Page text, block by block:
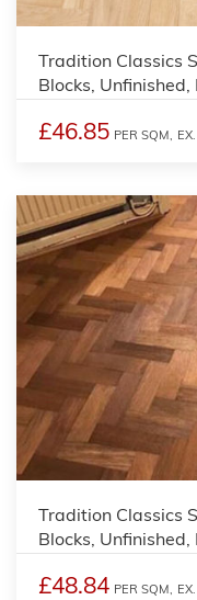
Tradition Classics
Blocks,
£46.85 PER SQM,
Tradition Classics
Blocks,
£48.84 PER SQM,